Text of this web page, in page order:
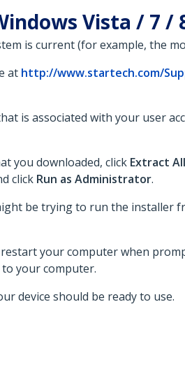
Vista / 7 /
is current (for example, the
at http://www.startech.com/
is associated with your user
you downloaded, click Extract All
click Run as Administrator.
be trying to run the installer
your computer when
your computer.
device should be ready to use.